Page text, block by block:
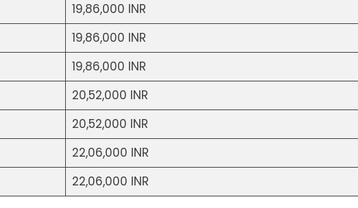
19,86,000 INR
19,86,000 INR
19,86,000 INR
20,52,000 INR
20,52,000 INR
22,06,000 INR
22,06,000 INR